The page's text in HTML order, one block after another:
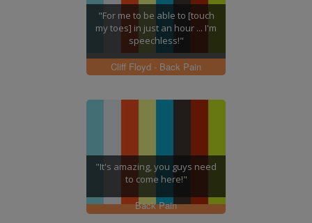
"For me to be able to [touch
my toes] in just an hour ... I'm
speechless!"
Cliff Floyd - Back Pain
"It's amazing, you guys need
to come here!"
Back Pain